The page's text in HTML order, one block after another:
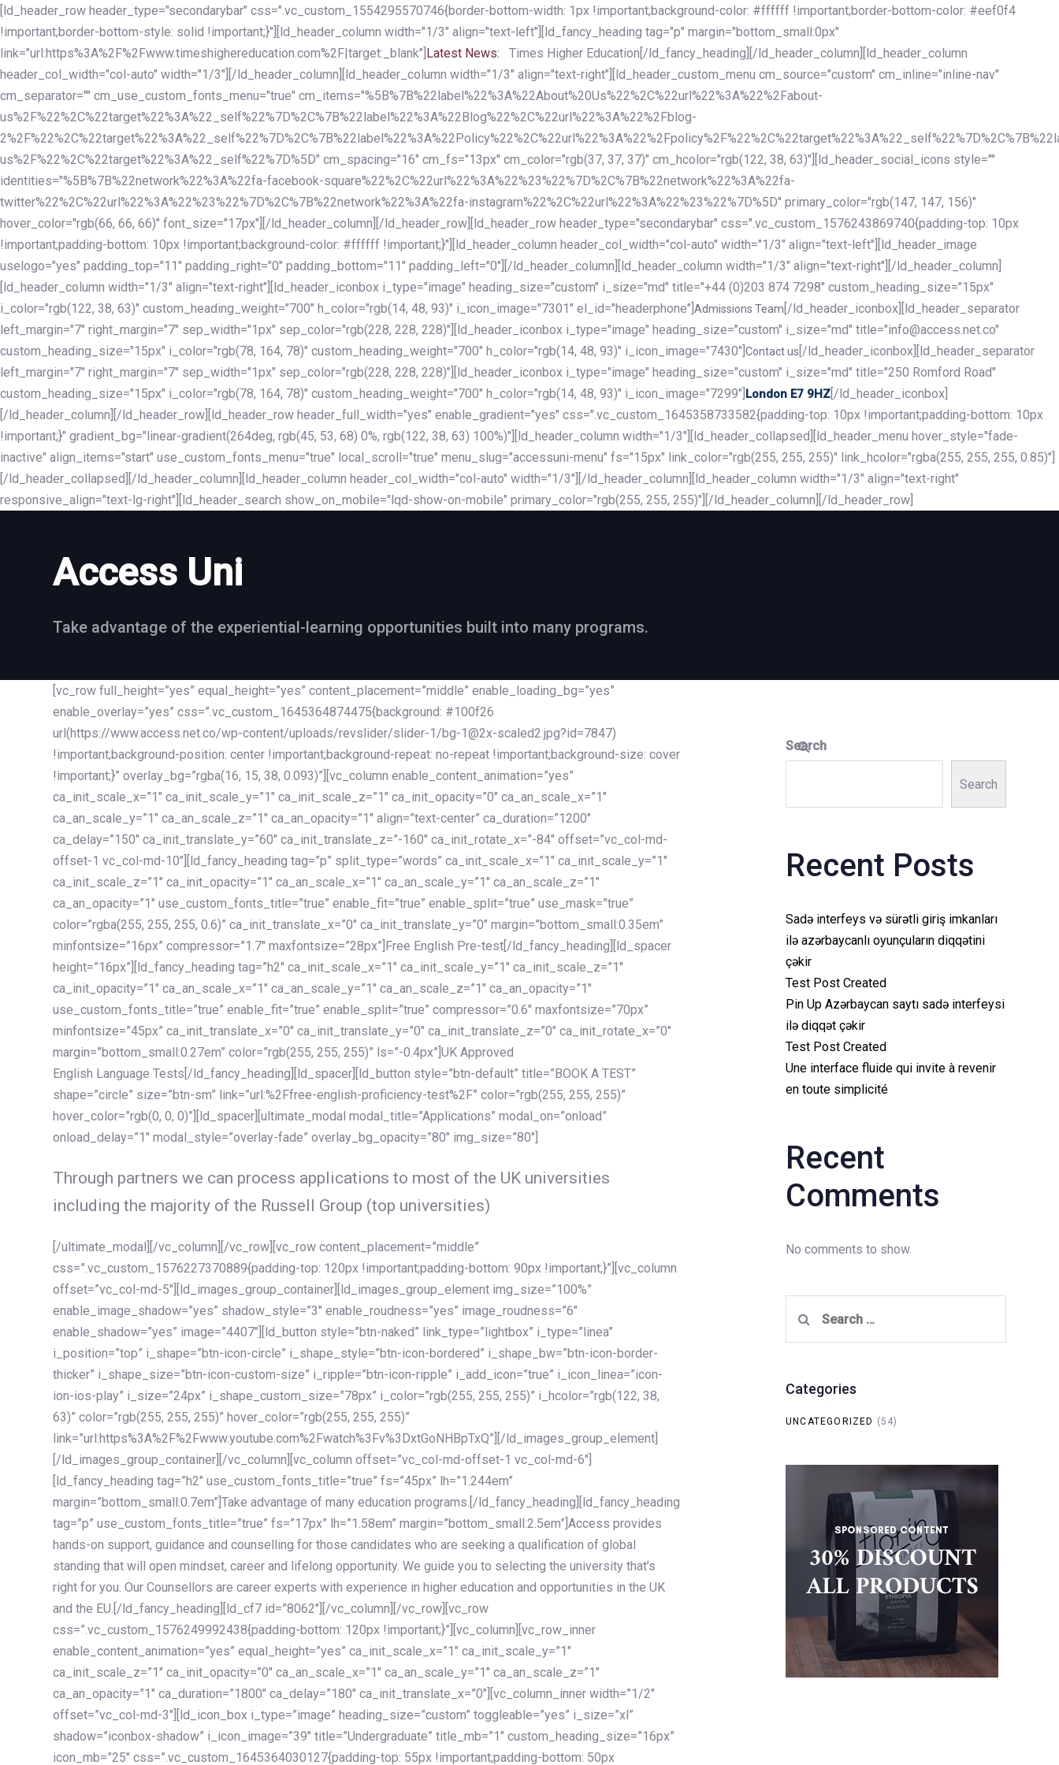
Skip
links
Skip
to
primary
navigation
Skip
to
content
[ld_header_row header_type="secondarybar" css=".vc_custom_1554295570746{border-bottom-width: 1px !important;background-color: #ffffff !important;border-bottom-color: #eef0f4
!important;border-bottom-style: solid !important;}"][ld_header_column width="1/3" align="text-left"][ld_fancy_heading tag="p" margin="bottom_small:0px"
link="url:https%3A%2F%2Fwww.timeshighereducation.com%2F|target:_blank"] Latest News:
Times Higher Education[/ld_fancy_heading][/ld_header_column][ld_header_column
header_col_width="col-auto" width="1/3"][/ld_header_column][ld_header_column width="1/3" align="text-right"][ld_header_custom_menu cm_source="custom" cm_inline="inline-nav"
cm_separator="" cm_use_custom_fonts_menu="true" cm_items="%5B%7B%22label%22%3A%22About%20Us%22%2C%22url%22%3A%22%2Fabout-
us%2F%22%2C%22target%22%3A%22_self%22%7D%2C%7B%22label%22%3A%22Blog%22%2C%22url%22%3A%22%2Fblog-
us%2F%22%2C%22target%22%3A%22_self%22%7D%5D" cm_spacing="16" cm_fs="13px" cm_color="rgb(37, 37, 37)" cm_hcolor="rgb(122, 38, 63)"][ld_header_social_icons style=""
identities="%5B%7B%22network%22%3A%22fa-facebook-square%22%2C%22url%22%3A%22%23%22%7D%2C%7B%22network%22%3A%22fa-
twitter%22%2C%22url%22%3A%22%23%22%7D%2C%7B%22network%22%3A%22fa-instagram%22%2C%22url%22%3A%22%23%22%7D%5D" primary_color="rgb(147, 147, 156)"
hover_color="rgb(66, 66, 66)" font_size="17px"][/ld_header_column][/ld_header_row][ld_header_row header_type="secondarybar" css=".vc_custom_1576243869740{padding-top: 10px
!important;padding-bottom: 10px !important;background-color: #ffffff !important;}"][ld_header_column header_col_width="col-auto" width="1/3" align="text-left"][ld_header_image
uselogo="yes" padding_top="11" padding_right="0" padding_bottom="11" padding_left="0"][/ld_header_column][ld_header_column width="1/3" align="text-right"][/ld_header_column]
[ld_header_column width="1/3" align="text-right"][ld_header_iconbox i_type="image" heading_size="custom" i_size="md" title="+44 (0)203 874 7298" custom_heading_size="15px"
i_color="rgb(122, 38, 63)" custom_heading_weight="700" h_color="rgb(14, 48, 93)" i_icon_image="7301" el_id="headerphone"] Admissions Team [/ld_header_iconbox][ld_header_separator
left_margin="7" right_margin="7" sep_width="1px" sep_color="rgb(228, 228, 228)"][ld_header_iconbox i_type="image" heading_size="custom" i_size="md" title="info@access.net.co"
custom_heading_size="15px" i_color="rgb(78, 164, 78)" custom_heading_weight="700" h_color="rgb(14, 48, 93)" i_icon_image="7430"] Contact us [/ld_header_iconbox][ld_header_separator
left_margin="7" right_margin="7" sep_width="1px" sep_color="rgb(228, 228, 228)"][ld_header_iconbox i_type="image" heading_size="custom" i_size="md" title="250 Romford Road"
custom_heading_size="15px" i_color="rgb(78, 164, 78)" custom_heading_weight="700" h_color="rgb(14, 48, 93)" i_icon_image="7299"] London E7 9HZ [/ld_header_iconbox]
[/ld_header_column][/ld_header_row][ld_header_row header_full_width="yes" enable_gradient="yes" css=".vc_custom_1645358733582{padding-top: 10px !important;padding-bottom: 10px
!important;}" gradient_bg="linear-gradient(264deg, rgb(45, 53, 68) 0%, rgb(122, 38, 63) 100%)"][ld_header_column width="1/3"][ld_header_collapsed][ld_header_menu hover_style="fade-
inactive" align_items="start" use_custom_fonts_menu="true" local_scroll="true" menu_slug="accessuni-menu" fs="15px" link_color="rgb(255, 255, 255)" link_hcolor="rgba(255, 255, 255, 0.85)"]
[/ld_header_collapsed][/ld_header_column][ld_header_column header_col_width="col-auto" width="1/3"][/ld_header_column][ld_header_column width="1/3" align="text-right"
responsive_align="text-lg-right"][ld_header_search show_on_mobile="lqd-show-on-mobile" primary_color="rgb(255, 255, 255)"][/ld_header_column][/ld_header_row]
Access Uni
Take advantage of the experiential-learning opportunities built into many programs.
[vc_row full_height=”yes” equal_height=”yes” content_placement=”middle” enable_loading_bg=”yes”
enable_overlay=”yes” css=”.vc_custom_1645364874475{background: #100f26
url(https://www.access.net.co/wp-content/uploads/revslider/slider-1/bg-1@2x-scaled2.jpg?id=7847)
!important;background-position: center !important;background-repeat: no-repeat !important;background-size: cover
!important;}” overlay_bg=”rgba(16, 15, 38, 0.093)”][vc_column enable_content_animation=”yes”
ca_init_scale_x=”1″ ca_init_scale_y=”1″ ca_init_scale_z=”1″ ca_init_opacity=”0″ ca_an_scale_x=”1″
ca_an_scale_y=”1″ ca_an_scale_z=”1″ ca_an_opacity=”1″ align=”text-center” ca_duration=”1200″
ca_delay=”150″ ca_init_translate_y=”60″ ca_init_translate_z=”-160″ ca_init_rotate_x=”-84″ offset=”vc_col-md-
offset-1 vc_col-md-10″][ld_fancy_heading tag=”p” split_type=”words” ca_init_scale_x=”1″ ca_init_scale_y=”1″
ca_init_scale_z=”1″ ca_init_opacity=”1″ ca_an_scale_x=”1″ ca_an_scale_y=”1″ ca_an_scale_z=”1″
ca_an_opacity=”1″ use_custom_fonts_title=”true” enable_fit=”true” enable_split=”true” use_mask=”true”
color=”rgba(255, 255, 255, 0.6)” ca_init_translate_x=”0″ ca_init_translate_y=”0″ margin=”bottom_small:0.35em”
minfontsize=”16px” compressor=”1.7″ maxfontsize=”28px”]Free English Pre-test[/ld_fancy_heading][ld_spacer
height=”16px”][ld_fancy_heading tag=”h2″ ca_init_scale_x=”1″ ca_init_scale_y=”1″ ca_init_scale_z=”1″
ca_init_opacity=”1″ ca_an_scale_x=”1″ ca_an_scale_y=”1″ ca_an_scale_z=”1″ ca_an_opacity=”1″
use_custom_fonts_title=”true” enable_fit=”true” enable_split=”true” compressor=”0.6″ maxfontsize=”70px”
minfontsize=”45px” ca_init_translate_x=”0″ ca_init_translate_y=”0″ ca_init_translate_z=”0″ ca_init_rotate_x=”0″
margin=”bottom_small:0.27em” color=”rgb(255, 255, 255)” ls=”-0.4px”]UK Approved
English Language Tests[/ld_fancy_heading][ld_spacer][ld_button style=”btn-default” title=”BOOK A TEST”
shape=”circle” size=”btn-sm” link=”url:%2Ffree-english-proficiency-test%2F” color=”rgb(255, 255, 255)”
hover_color=”rgb(0, 0, 0)”][ld_spacer][ultimate_modal modal_title=”Applications” modal_on=”onload”
onload_delay=”1″ modal_style=”overlay-fade” overlay_bg_opacity=”80″ img_size=”80″]
Through partners we can process applications to most of the UK universities
including the majority of the Russell Group (top universities)
[/ultimate_modal][/vc_column][/vc_row][vc_row content_placement=”middle”
css=”.vc_custom_1576227370889{padding-top: 120px !important;padding-bottom: 90px !important;}”][vc_column
offset=”vc_col-md-5″][ld_images_group_container][ld_images_group_element img_size=”100%”
enable_image_shadow=”yes” shadow_style=”3″ enable_roudness=”yes” image_roudness=”6″
enable_shadow=”yes” image=”4407″][ld_button style=”btn-naked” link_type=”lightbox” i_type=”linea”
i_position=”top” i_shape=”btn-icon-circle” i_shape_style=”btn-icon-bordered” i_shape_bw=”btn-icon-border-
thicker” i_shape_size=”btn-icon-custom-size” i_ripple=”btn-icon-ripple” i_add_icon=”true” i_icon_linea=”icon-
ion-ios-play” i_size=”24px” i_shape_custom_size=”78px” i_color=”rgb(255, 255, 255)” i_hcolor=”rgb(122, 38,
63)” color=”rgb(255, 255, 255)” hover_color=”rgb(255, 255, 255)”
link=”url:https%3A%2F%2Fwww.youtube.com%2Fwatch%3Fv%3DxtGoNHBpTxQ”][/ld_images_group_element]
[/ld_images_group_container][/vc_column][vc_column offset=”vc_col-md-offset-1 vc_col-md-6″]
[ld_fancy_heading tag=”h2″ use_custom_fonts_title=”true” fs=”45px” lh=”1.244em”
margin=”bottom_small:0.7em”]Take advantage of many education programs.[/ld_fancy_heading][ld_fancy_heading
tag=”p” use_custom_fonts_title=”true” fs=”17px” lh=”1.58em” margin=”bottom_small:2.5em”]Access provides
hands-on support, guidance and counselling for those candidates who are seeking a qualification of global
standing that will open mindset, career and lifelong opportunity. We guide you to selecting the university that’s
right for you. Our Counsellors are career experts with experience in higher education and opportunities in the UK
and the EU.[/ld_fancy_heading][ld_cf7 id=”8062″][/vc_column][/vc_row][vc_row
css=”.vc_custom_1576249992438{padding-bottom: 120px !important;}”][vc_column][vc_row_inner
enable_content_animation=”yes” equal_height=”yes” ca_init_scale_x=”1″ ca_init_scale_y=”1″
ca_init_scale_z=”1″ ca_init_opacity=”0″ ca_an_scale_x=”1″ ca_an_scale_y=”1″ ca_an_scale_z=”1″
ca_an_opacity=”1″ ca_duration=”1800″ ca_delay=”180″ ca_init_translate_x=”0″][vc_column_inner width=”1/2″
offset=”vc_col-md-3″][ld_icon_box i_type=”image” heading_size=”custom” toggleable=”yes” i_size=”xl”
shadow=”iconbox-shadow” i_icon_image=”39″ title=”Undergraduate” title_mb=”1″ custom_heading_size=”16px”
icon_mb=”25″ css=”.vc_custom_1645364030127{padding-top: 55px !important;padding-bottom: 50px
Search
Search
Recent Posts
Sadə interfeys və sürətli giriş imkanları
ilə azərbaycanlı oyunçuların diqqətini
çəkir
Test Post Created
Pin Up Azərbaycan saytı sadə interfeysi
ilə diqqət çəkir
Test Post Created
Une interface fluide qui invite à revenir
en toute simplicité
Recent
Comments
No comments to show.
for:
Categories
UNCATEGORIZED (54)